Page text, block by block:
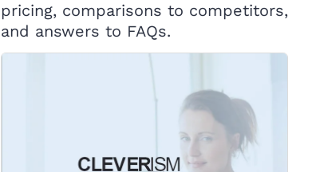
pricing, comparisons to competitors,
and answers to FAQs.